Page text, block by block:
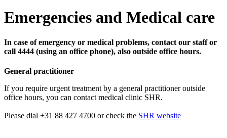
Emergencies and Medical care
In case of emergency or medical problems, contact our staff or
call 4444 (using an office phone), also outside office hours.
General practitioner
If you require urgent treatment by a general practitioner outside
office hours, you can contact medical clinic SHR.
Please dial +31 88 427 4700 or check the SHR website